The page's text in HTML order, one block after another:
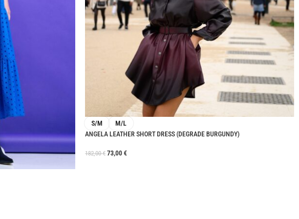
S/M
M/L
ANGELA LEATHER SHORT DRESS (DEGRADE BURGUNDY)
182,00€ 73,00€